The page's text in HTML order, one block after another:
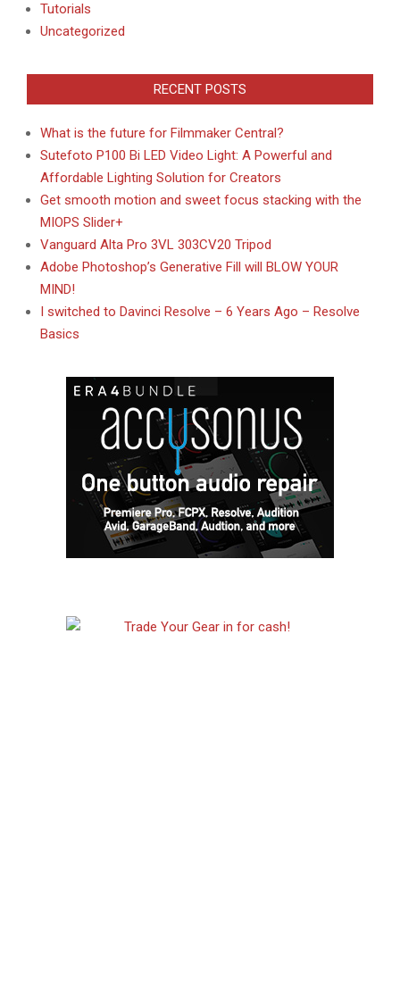
Tutorials
Uncategorized
RECENT POSTS
What is the future for Filmmaker Central?
Sutefoto P100 Bi LED Video Light: A Powerful and
Affordable Lighting Solution for Creators
Get smooth motion and sweet focus stacking with the
MIOPS Slider+
Vanguard Alta Pro 3VL 303CV20 Tripod
Adobe Photoshop’s Generative Fill will BLOW YOUR
MIND!
I switched to Davinci Resolve – 6 Years Ago – Resolve
Basics